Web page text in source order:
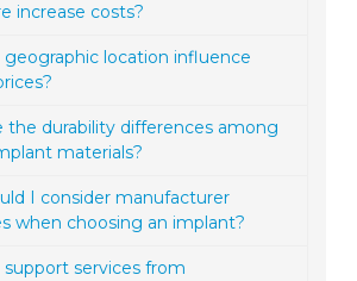
increase costs?
geographic location influence
the durability differences among
materials?
I consider manufacturer
when choosing an implant?
support services from